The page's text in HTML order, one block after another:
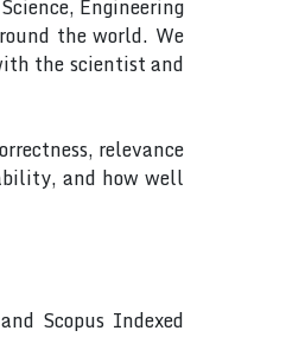
Engineering
the world. We
the scientist and
relevance
and how well
Scopus Indexed